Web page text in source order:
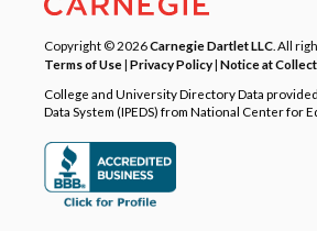
Copyright © 2026Carnegie Dartlet LLC . All
Terms of Use| Privacy Policy| Notice at
College and University Directory Data
Data System (IPEDS) from National Center for